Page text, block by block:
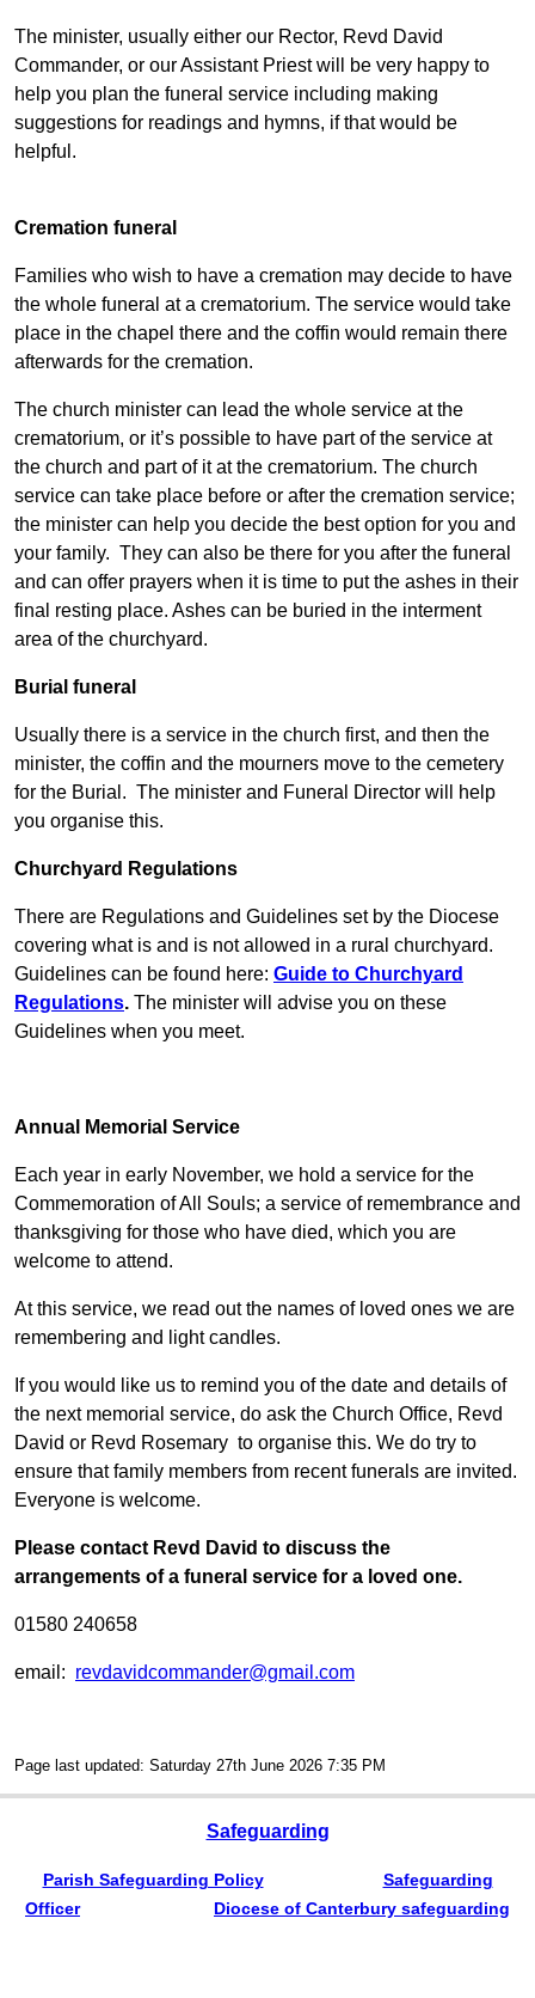
The minister, usually either our Rector, Revd David
Commander, or our Assistant Priest will be very happy to
help you plan the funeral service including making
suggestions for readings and hymns, if that would be
helpful.
Cremation funeral
Families who wish to have a cremation may decide to have
the whole funeral at a crematorium. The service would take
place in the chapel there and the coffin would remain there
afterwards for the cremation.
The church minister can lead the whole service at the
crematorium, or it’s possible to have part of the service at
the church and part of it at the crematorium. The church
service can take place before or after the cremation service;
the minister can help you decide the best option for you and
your family. They can also be there for you after the funeral
and can offer prayers when it is time to put the ashes in their
final resting place. Ashes can be buried in the interment
area of the churchyard.
Burial funeral
Usually there is a service in the church first, and then the
minister, the coffin and the mourners move to the cemetery
for the Burial. The minister and Funeral Director will help
you organise this.
Churchyard Regulations
There are Regulations and Guidelines set by the Diocese
covering what is and is not allowed in a rural churchyard.
Guidelines can be found here: Guide to Churchyard
Regulations. The minister will advise you on these
Guidelines when you meet.
Annual Memorial Service
Each year in early November, we hold a service for the
Commemoration of All Souls; a service of remembrance and
thanksgiving for those who have died, which you are
welcome to attend.
At this service, we read out the names of loved ones we are
remembering and light candles.
If you would like us to remind you of the date and details of
the next memorial service, do ask the Church Office, Revd
David or Revd Rosemary to organise this. We do try to
ensure that family members from recent funerals are invited.
Everyone is welcome.
Please contact Revd David to discuss the
arrangements of a funeral service for a loved one.
01580 240658
email: revdavidcommander@gmail.com
Page last updated: Saturday 27th June 2026 7:35 PM
Safeguarding
Parish Safeguarding Policy
Safeguarding
Officer
Diocese of Canterbury safeguarding